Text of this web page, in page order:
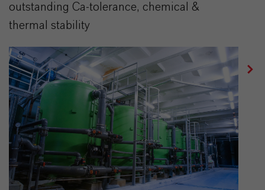
outstanding Ca-tolerance, chemical &
thermal stability